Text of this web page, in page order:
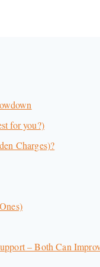
for you?)
Charges)?
– Both Can